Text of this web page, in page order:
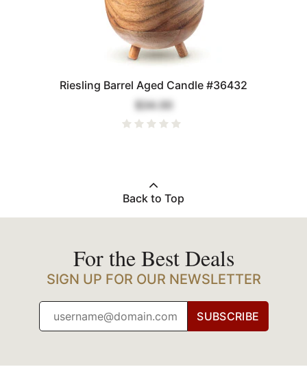
Riesling Barrel Aged Candle #36432
$34.00
Back to Top
For the Best Deals
SIGN UP FOR OUR NEWSLETTER
SUBSCRIBE